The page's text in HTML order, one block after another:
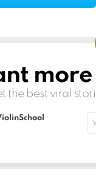
the best viral